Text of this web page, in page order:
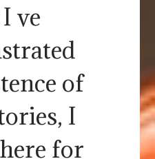
ve
of
I
for